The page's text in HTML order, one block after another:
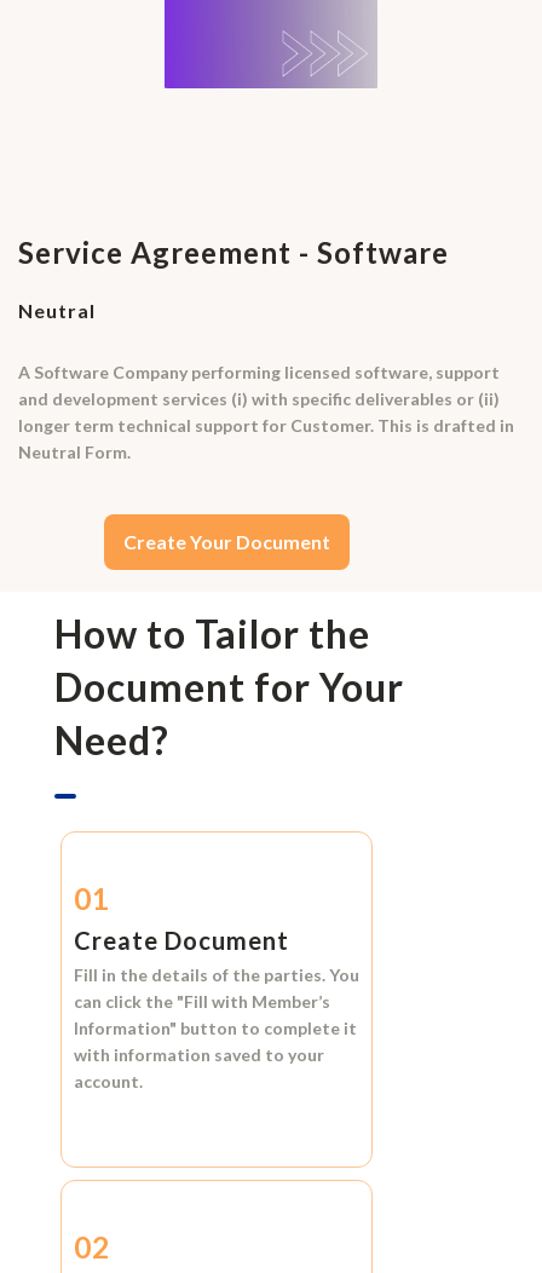
Service Agreement - Software
Neutral
A Software Company performing licensed software, support
and development services (i) with specific deliverables or (ii)
longer term technical support for Customer. This is drafted in
Neutral Form.
Create Your Document
How to Tailor the
Document for Your
Need?
01
Create Document
Fill in the details of the parties. You
can click the "Fill with Member’s
Information" button to complete it
with information saved to your
account.
02